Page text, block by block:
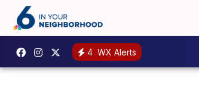
4 WX Alerts